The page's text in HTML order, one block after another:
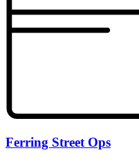
Ferring Street Ops